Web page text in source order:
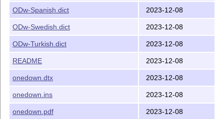
2)  Copy onedown.sty and the .dict files in your
DOCUMENTATION
running: pdflatex --shell-escape onedown.dtx
In order to get the labels, indexes etc. you must
pdflatex --shell-escape onedown.dtx
makeindex -s gind.ist onedown.idx
makeindex -s gglo.ist -o onedown.gls onedown.glo
ODw-Spanish.dict 2023-12-08
ODw-Swedish.dict 2023-12-08
ODw-Turkish.dict 2023-12-08
README 2023-12-08
onedown.dtx 2023-12-08
onedown.ins 2023-12-08
onedown.pdf 2023-12-08